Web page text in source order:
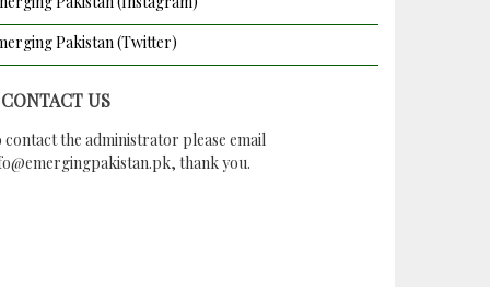
Pakistan (Twitter)
CONTACT US
contact the administrator please email
, thank you.